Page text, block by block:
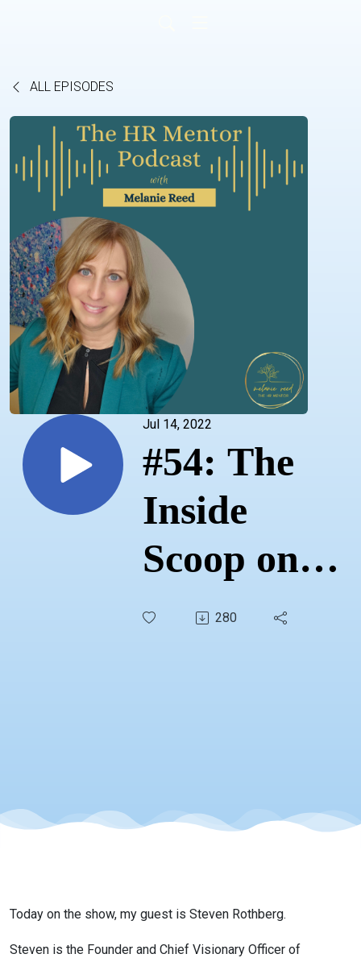
ALL EPISODES
Jul 14, 2022
#54: The
Inside
Scoop on
Job Boards
280
Today on the show, my guest is Steven Rothberg.
Steven is the Founder and Chief Visionary Officer of